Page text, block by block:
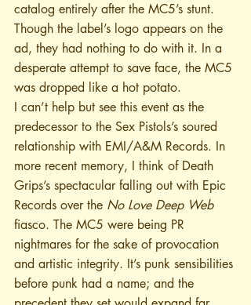
catalog entirely after the MC5’s stunt.
Though the label’s logo appears on the
ad, they had nothing to do with it. In a
desperate attempt to save face, the MC5
was dropped like a hot potato.
I can’t help but see this event as the
predecessor to the Sex Pistols’s soured
relationship with EMI/A&M Records. In
more recent memory, I think of Death
Grips’s spectacular falling out with Epic
Records over the No Love Deep Web
fiasco. The MC5 were being PR
nightmares for the sake of provocation
and artistic integrity. It’s punk sensibilities
before punk had a name; and the